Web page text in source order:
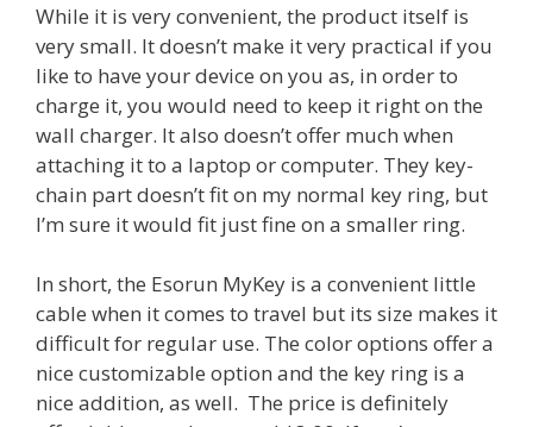
While it is very convenient, the product itself is
very small. It doesn’t make it very practical if you
like to have your device on you as, in order to
charge it, you would need to keep it right on the
wall charger. It also doesn’t offer much when
attaching it to a laptop or computer. They key-
chain part doesn’t fit on my normal key ring, but
I’m sure it would fit just fine on a smaller ring.
In short, the Esorun MyKey is a convenient little
cable when it comes to travel but its size makes it
difficult for regular use. The color options offer a
nice customizable option and the key ring is a
nice addition, as well. The price is definitely